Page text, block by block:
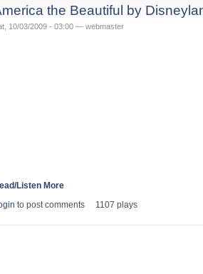
the Beautiful by
10/03/2009 - 03:00 — webmaster
Listen More
to post comments 1107 plays